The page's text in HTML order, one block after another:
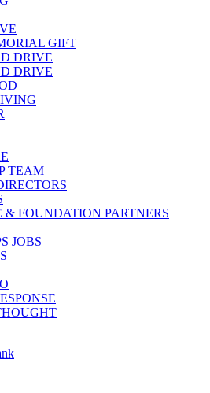
GIFT
DRIVE
DRIVE
TEAM
& FOUNDATION PARTNERS
JOBS